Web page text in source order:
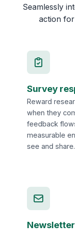
Seamlessly
action
Survey
Reward
when they
feedback
measurable
see and share.